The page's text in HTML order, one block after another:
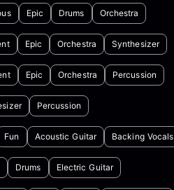
Epic Drums Orchestra
Epic Orchestra Synthesizer
Epic Orchestra Percussion
Percussion
Fun Acoustic Guitar Backing Vocals
Drums Electric Guitar